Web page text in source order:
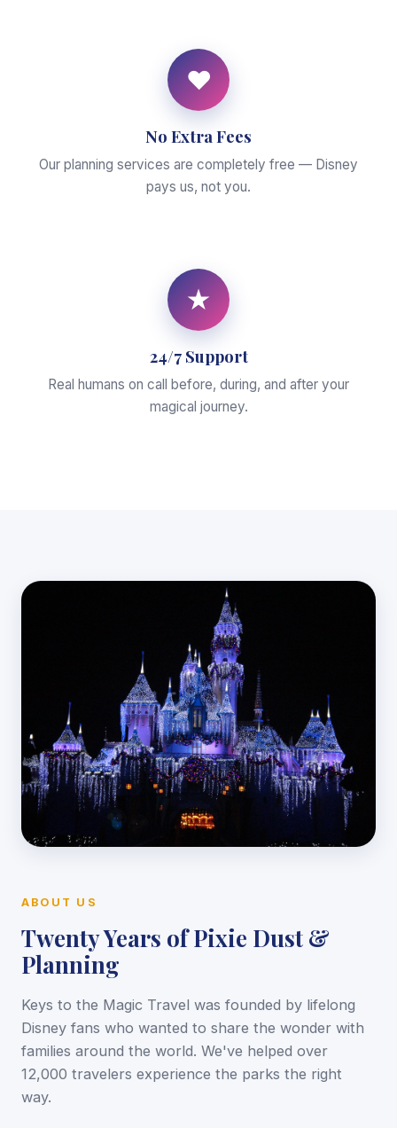
♥
No Extra Fees
Our planning services are completely free — Disney
pays us, not you.
★
24/7 Support
Real humans on call before, during, and after your
magical journey.
ABOUT US
Twenty Years of Pixie Dust &
Planning
Keys to the Magic Travel was founded by lifelong
Disney fans who wanted to share the wonder with
families around the world. We've helped over
12,000 travelers experience the parks the right
way.